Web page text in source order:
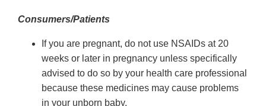
Consumers/Patients
If you are pregnant, do not use NSAIDs at 20
weeks or later in pregnancy unless specifically
advised to do so by your health care professional
because these medicines may cause problems
in your unborn baby.